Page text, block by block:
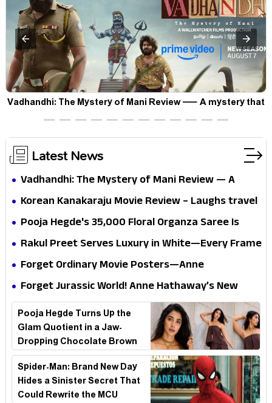
Vadhandhi: The Mystery of Mani Review — A mystery that
thrills the mind and touches the conscience
Latest News
Vadhandhi: The Mystery of Mani Review — A
mystery that thrills the mind and touches the
Korean Kanakaraju Movie Review – Laughs travel
all the way to Korea, but the story loses its
Pooja Hegde's ₹35,000 Floral Organza Saree Is
Pure Festive Royalty—This Look Is Breaking the
Rakul Preet Serves Luxury in White—Every Frame
Is a Masterclass in Modern Glam
Forget Ordinary Movie Posters—Anne
Hathaway’s New Sci-Fi Thriller Just Raised the
Stakes
Forget Jurassic World! Anne Hathaway’s New
Survival Epic Is Ready to Shock Audiences
Pooja Hegde Turns Up the
Glam Quotient in a Jaw-
Dropping Chocolate Brown
Look
Spider-Man: Brand New Day
Hides a Sinister Secret That
Could Rewrite the MCU